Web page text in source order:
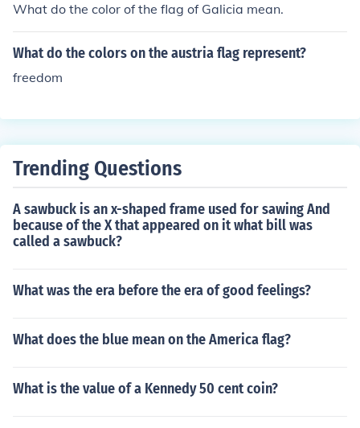
What do the color of the flag of Galicia mean.
What do the colors on the austria flag represent?
freedom
Trending Questions
A sawbuck is an x-shaped frame used for sawing And
because of the X that appeared on it what bill was
called a sawbuck?
What was the era before the era of good feelings?
What does the blue mean on the America flag?
What is the value of a Kennedy 50 cent coin?